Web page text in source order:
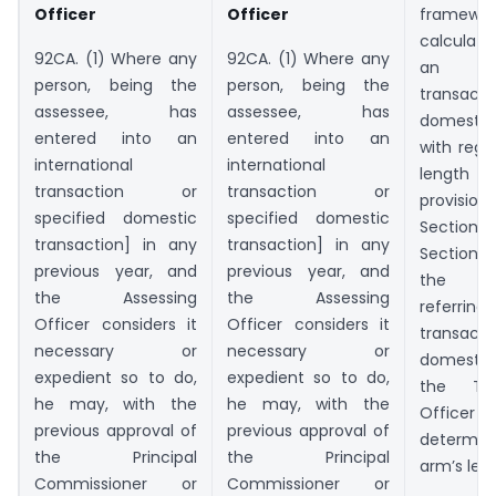
Officer
92CA. (1) Where any
person, being the
assessee, has
entered into an
international
transaction or
specified domestic
transaction] in any
previous year, and
the Assessing
Officer considers it
necessary or
expedient so to do,
he may, with the
previous approval of
the Principal
Commissioner or
Officer
92CA. (1) Where any
person, being the
assessee, has
entered into an
international
transaction or
specified domestic
transaction] in any
previous year, and
the Assessing
Officer considers it
necessary or
expedient so to do,
he may, with the
previous approval of
the Principal
Commissioner or
an
with
length
Section
the
referring
the
Officer
arm’s